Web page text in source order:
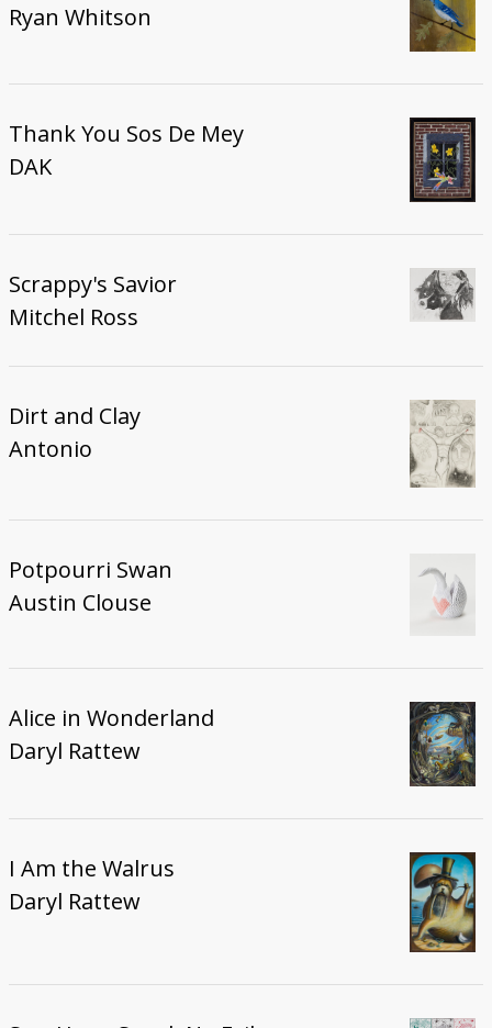
Ryan Whitson
Thank You Sos De Mey
DAK
Scrappy's Savior
Mitchel Ross
Dirt and Clay
Antonio
Potpourri Swan
Austin Clouse
Alice in Wonderland
Daryl Rattew
I Am the Walrus
Daryl Rattew